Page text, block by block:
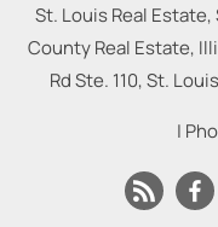
St. Louis Real
County Real Estate,
Rd Ste. 110, St.
|